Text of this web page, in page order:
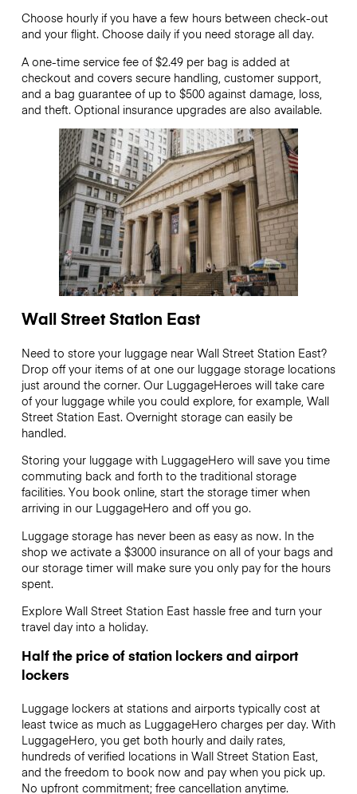
Choose hourly if you have a few hours between check-out
and your flight. Choose daily if you need storage all day.
A one-time service fee of $2.49 per bag is added at
checkout and covers secure handling, customer support,
and a bag guarantee of up to $500 against damage, loss,
and theft. Optional insurance upgrades are also available.
Wall Street Station East
Need to store your luggage near Wall Street Station East?
Drop off your items of at one our luggage storage locations
just around the corner. Our LuggageHeroes will take care
of your luggage while you could explore, for example, Wall
Street Station East. Overnight storage can easily be
handled.
Storing your luggage with LuggageHero will save you time
commuting back and forth to the traditional storage
facilities. You book online, start the storage timer when
arriving in our LuggageHero and off you go.
Luggage storage has never been as easy as now. In the
shop we activate a $3000 insurance on all of your bags and
our storage timer will make sure you only pay for the hours
spent.
Explore Wall Street Station East hassle free and turn your
travel day into a holiday.
Half the price of station lockers and airport
lockers
Luggage lockers at stations and airports typically cost at
least twice as much as LuggageHero charges per day. With
LuggageHero, you get both hourly and daily rates,
hundreds of verified locations in Wall Street Station East,
and the freedom to book now and pay when you pick up.
No upfront commitment; free cancellation anytime.